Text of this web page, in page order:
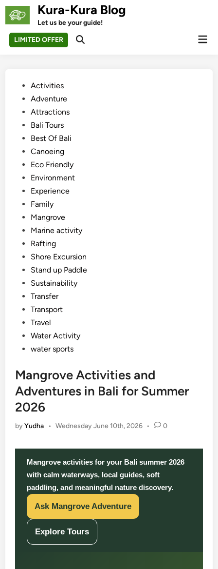
Skip
Kura-Kura Blog
Let us be your guide!
LIMITED OFFER
Open
PostedActivities
Adventure
Attractions
Bali Tours
Best Of Bali
Canoeing
Eco Friendly
Environment
Experience
Family
Mangrove
Marine activity
Rafting
Shore Excursion
Stand up Paddle
Sustainability
Transfer
Transport
Travel
Water Activity
water sports
Mangrove Activities and
Adventures in Bali for Summer
2026
byYudha • Wednesday June 10th, 2026 • 0
Mangrove activities for your Bali summer 2026
with calm waterways, local guides, soft
paddling, and meaningful nature discovery.
Ask Mangrove Adventure
Explore Tours